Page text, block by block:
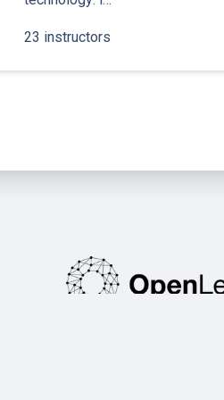
23 instructors